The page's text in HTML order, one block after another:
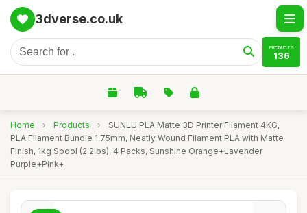
3dverse.co.uk
PRODUCTS
136
Home › Products ›
SUNLU PLA Matte 3D Printer Filament 4KG,
PLA Filament Bundle 1.75mm, Neatly Wound Filament PLA with Matte
Finish, 1kg Spool (2.2lbs), 4 Packs, Sunshine Orange+Lavender
Purple+Pink+